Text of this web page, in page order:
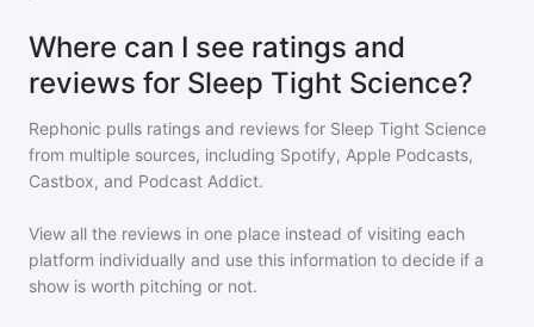
Where can I see ratings and
reviews for Sleep Tight Science?
Rephonic pulls ratings and reviews for Sleep Tight Science
from multiple sources, including Spotify, Apple Podcasts,
Castbox, and Podcast Addict.
View all the reviews in one place instead of visiting each
platform individually and use this information to decide if a
show is worth pitching or not.